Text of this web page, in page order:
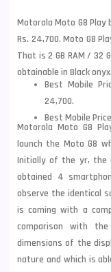
Motorola Moto G8
Rs. 24,700. Moto G8
That is 2 GB RAM / 32
obtainable in Black
Best Mobile
24,700.
Best Mobile
Motorola Moto G8
launch the Moto G8
Initially of the yr, the
obtained 4
observe the identical
is coming with a
comparison with
dimensions of the
nature and which is